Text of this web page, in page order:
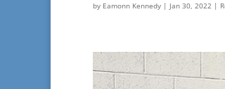
by Eamonn Kennedy | Jan 30, 2022 |